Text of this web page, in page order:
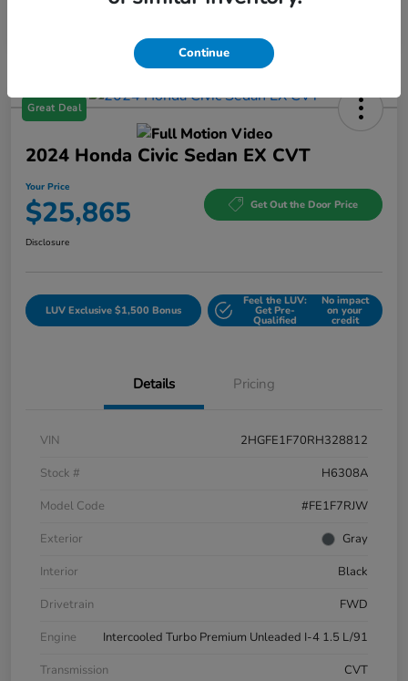
Great Deal
2024 Honda Civic Sedan EX CVT
Your Price
$25,865 Get Out the Door Price
Disclosure
LUV Exclusive $1,500 Bonus
Feel the LUV:
Get Pre-
Qualified
No impact
on your
credit
Details Pricing
VIN
2HGFE1F70RH328812
Stock #
H6308A
Model Code
#FE1F7RJW
Exterior
Gray
Interior
Black
Drivetrain
FWD
Engine
Intercooled Turbo Premium Unleaded I-4 1.5 L/91
Transmission
CVT
Continue